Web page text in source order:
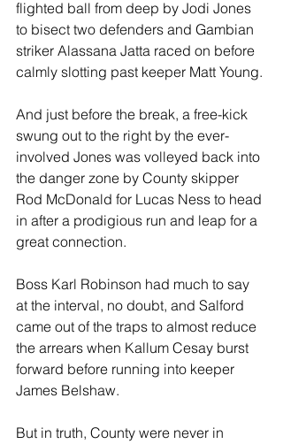
flighted ball from deep by Jodi Jones
to bisect two defenders and Gambian
striker Alassana Jatta raced on before
calmly slotting past keeper Matt Young.
And just before the break, a free-kick
swung out to the right by the ever-
involved Jones was volleyed back into
the danger zone by County skipper
Rod McDonald for Lucas Ness to head
in after a prodigious run and leap for a
great connection.
Boss Karl Robinson had much to say
at the interval, no doubt, and Salford
came out of the traps to almost reduce
the arrears when Kallum Cesay burst
forward before running into keeper
James Belshaw.
But in truth, County were never in